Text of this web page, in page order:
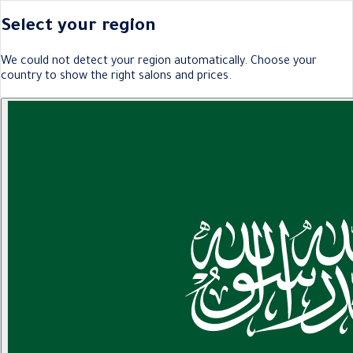
Select your region
We could not detect your region automatically. Choose your
country to show the right salons and prices.